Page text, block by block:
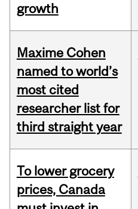
growth
Maxime Cohen
named to world’s
most cited
researcher list for
third straight year
To lower grocery
prices, Canada